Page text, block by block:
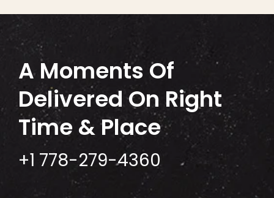
A Moments Of
DeliveredOn Right
Time & Place
+1 778-279-4360